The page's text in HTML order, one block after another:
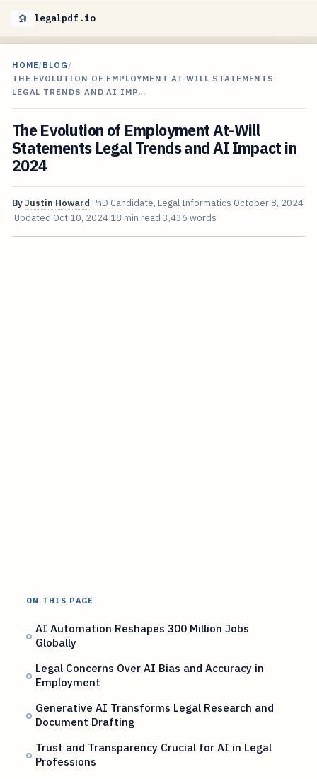
legalpdf.io
HOME/BLOG /
THE EVOLUTION OF EMPLOYMENT AT-WILL STATEMENTS
LEGAL TRENDS AND AI IMP…
The Evolution of Employment At-Will
Statements Legal Trends and AI Impact in
2024
ByJustin Howard PhD Candidate, Legal Informatics October 8, 2024
Updated Oct 10, 2024 18 min read 3,436 words
ON THIS PAGE
AI Automation Reshapes 300 Million Jobs
Globally
Legal Concerns Over AI Bias and Accuracy in
Employment
Generative AI Transforms Legal Research and
Document Drafting
Trust and Transparency Crucial for AI in Legal
Professions